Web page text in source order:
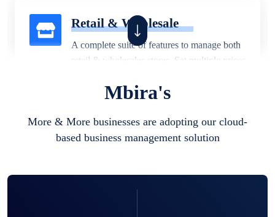
Retail & Wholesale
A complete suite of features to manage both
retail & wholesales stores. Set multiple prices
business locations.
Mbira's
More & More businesses are adopting our cloud-
based business management solution